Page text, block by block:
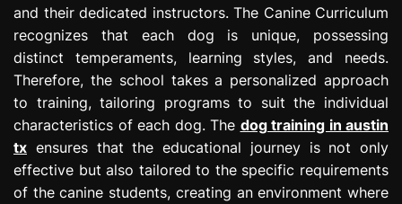
and their dedicated instructors. The Canine Curriculum
recognizes that each dog is unique, possessing
distinct temperaments, learning styles, and needs.
Therefore, the school takes a personalized approach
to training, tailoring programs to suit the individual
characteristics of each dog. The dog training in austin
tx ensures that the educational journey is not only
effective but also tailored to the specific requirements
of the canine students, creating an environment where